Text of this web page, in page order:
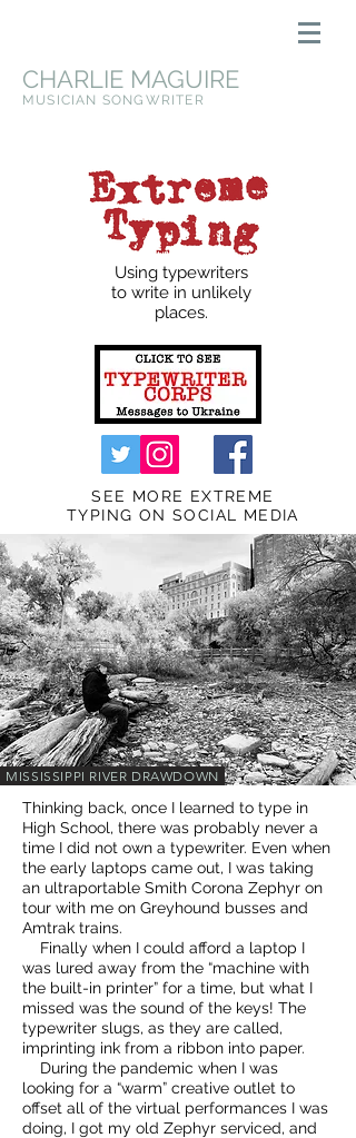
CHARLIE MAGUIRE
MUSICIAN SONGWRITER
Using typewriters
to write in unlikely
places.
SEE MORE EXTREME
TYPING ON SOCIAL MEDIA
MISSISSIPPI RIVER DRAWDOWN
Thinking back, once I learned to type in
High School, there was probably never a
time I did not own a typewriter. Even when
the early laptops came out, I was taking
an ultraportable Smith Corona Zephyr on
tour with me on Greyhound busses and
Amtrak trains.
Finally when I could afford a laptop I
was lured away from the “machine with
the built-in printer” for a time, but what I
missed was the sound of the keys! The
typewriter slugs, as they are called,
imprinting ink from a ribbon into paper.
During the pandemic when I was
looking for a “warm” creative outlet to
offset all of the virtual performances I was
doing, I got my old Zephyr serviced, and